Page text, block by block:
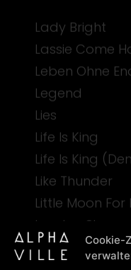
Cookie-
Lady Bright
Lassie Come
Leben Ohne
Legend
Lies
Life Is King
Life Is King
Like Thunder
Little Moon
London Sky